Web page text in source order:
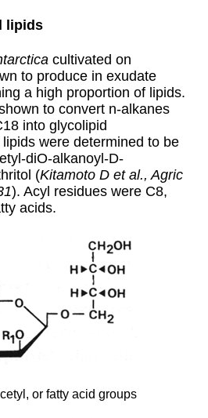
lipids
cultivated on
to produce in exudate
a high proportion of lipids.
to convert n-alkanes
into glycolipid
were determined to be
diO-alkanoyl-D-
(Kitamoto D et al., Agric
). Acyl residues were C8,
acids.
or fatty acid groups